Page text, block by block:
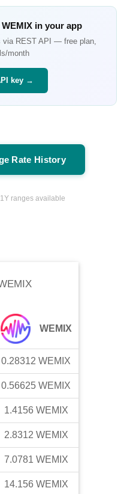
WEMIX in your app
via REST API — free plan,
month
key →
Rate History
1Y ranges available
WEMIX
0.28312 WEMIX
0.56625 WEMIX
1.4156 WEMIX
2.8312 WEMIX
7.0781 WEMIX
14.156 WEMIX